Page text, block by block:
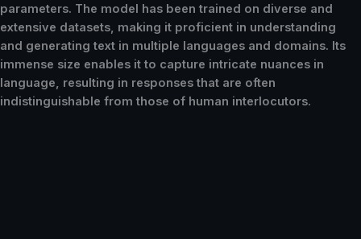
parameters. The model has been trained on diverse and
extensive datasets, making it proficient in understanding
and generating text in multiple languages and domains. Its
immense size enables it to capture intricate nuances in
language, resulting in responses that are often
indistinguishable from those of human interlocutors.